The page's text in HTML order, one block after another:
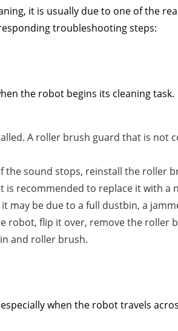
it is usually due to one of the
troubleshooting steps:
the robot begins its cleaning task.
A roller brush guard that is not
sound stops, reinstall the roller
recommended to replace it with a
may be due to a full dustbin, a
robot, flip it over, remove the roller
and roller brush.
when the robot travels